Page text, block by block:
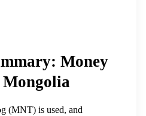
Money
(MNT) is used, and